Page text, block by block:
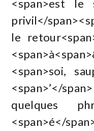
<span>est le
privil</
le
<span>soi,
<span>’</
quelques
<span>é</